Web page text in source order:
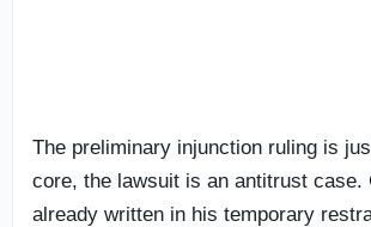
The preliminary injunction ruling is
core, the lawsuit is an antitrust case.
already written in his temporary